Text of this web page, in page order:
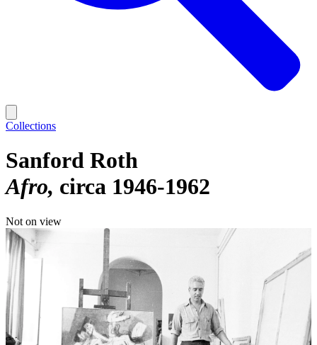
Collections
Sanford Roth
Afro circa 1946-1962
Not on view